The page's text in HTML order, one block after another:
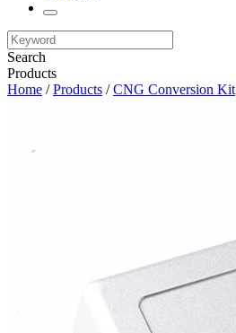
Search
Products
Home /Products /CNG Conversion Kit